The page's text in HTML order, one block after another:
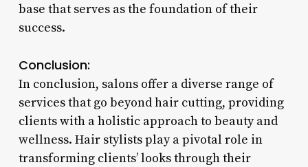
base that serves as the foundation of their
success.
Conclusion:
In conclusion, salons offer a diverse range of
services that go beyond hair cutting, providing
clients with a holistic approach to beauty and
wellness. Hair stylists play a pivotal role in
transforming clients’ looks through their